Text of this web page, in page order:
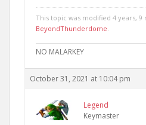
This topic was modified 4 years, 9
BeyondThunderdome.
NO MALARKEY
October 31, 2021 at 10:04 pm
Legend
Keymaster